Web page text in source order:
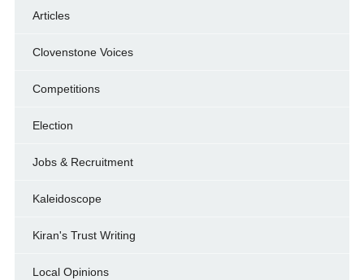
Articles
Clovenstone Voices
Competitions
Election
Jobs & Recruitment
Kaleidoscope
Kiran's Trust Writing
Local Opinions